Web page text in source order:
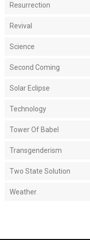
Resurrection
Revival
Science
Second Coming
Solar Eclipse
Technology
Tower Of Babel
Transgenderism
Two State Solution
Weather